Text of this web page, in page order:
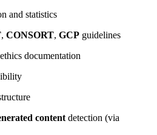
and statistics
, CONSORT, GCP guidelines
documentation
content detection (via